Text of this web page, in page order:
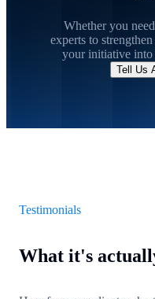
Whether you
experts to
your initiative into
Tell Us
Testimonials
What it's